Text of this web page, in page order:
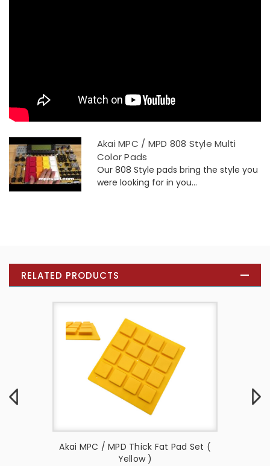
Akai MPC / MPD 808 Style Multi
Color Pads
Our 808 Style pads bring the style you
were looking for in you...
RELATED PRODUCTS
Akai MPC / MPD Thick Fat Pad Set (
Yellow )